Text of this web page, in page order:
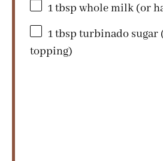
1 tbsp whole milk (or
1 tbsp turbinado sugar
topping)